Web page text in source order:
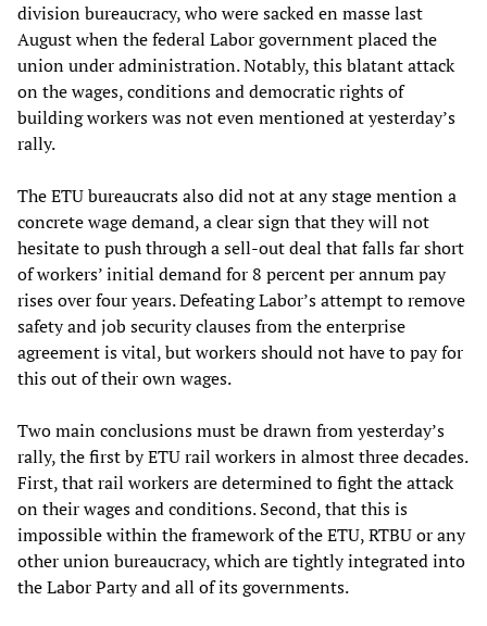
division bureaucracy, who were sacked en masse last
August when the federal Labor government placed the
union under administration. Notably, this blatant attack
on the wages, conditions and democratic rights of
building workers was not even mentioned at yesterday’s
rally.
The ETU bureaucrats also did not at any stage mention a
concrete wage demand, a clear sign that they will not
hesitate to push through a sell-out deal that falls far short
of workers’ initial demand for 8 percent per annum pay
rises over four years. Defeating Labor’s attempt to remove
safety and job security clauses from the enterprise
agreement is vital, but workers should not have to pay for
this out of their own wages.
Two main conclusions must be drawn from yesterday’s
rally, the first by ETU rail workers in almost three decades.
First, that rail workers are determined to fight the attack
on their wages and conditions. Second, that this is
impossible within the framework of the ETU, RTBU or any
other union bureaucracy, which are tightly integrated into
the Labor Party and all of its governments.